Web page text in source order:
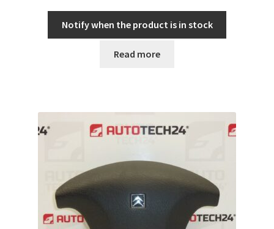
Notify when the product is in stock
Read more